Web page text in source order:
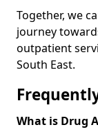
Together, we
journey
outpatient
South East.
What is Drug